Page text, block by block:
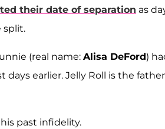
their date of separation as
split.
(real name: Alisa DeFord)
earlier. Jelly Roll is the
past infidelity.